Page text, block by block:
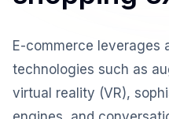
E-commerce leverages
technologies such as
virtual reality (VR),